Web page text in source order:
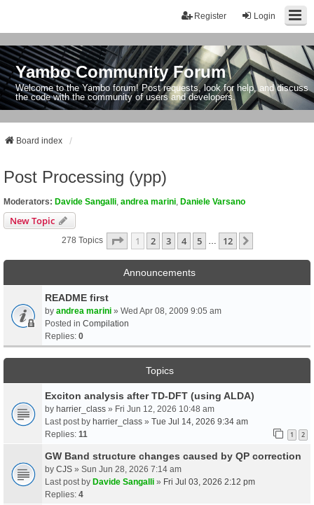
Login
Register
Yambo Community Forum
Welcome to the Yambo forum! Post requests, look for help, and discuss
the code with the community of users and developers.
Board index
Post Processing (ypp)
Moderators: Davide Sangalli andrea marini Daniele Varsano
New Topic
278 Topics Page 1Of12
1 2 3 4 5 12
Announcements
README first
by andrea marini » Wed Apr 08, 2009 9:05 am
Posted in Compilation
Replies: 0
Topics
Exciton analysis after TD-DFT (using ALDA)
by harrier_class » Fri Jun 12, 2026 10:48 am
Last post by harrier_class » Tue Jul 14, 2026 9:34 am
Replies: 11 1 2
GW Band structure changes caused by QP correction
by CJS » Sun Jun 28, 2026 7:14 am
Last post by Davide Sangalli » Fri Jul 03, 2026 2:12 pm
Replies: 4